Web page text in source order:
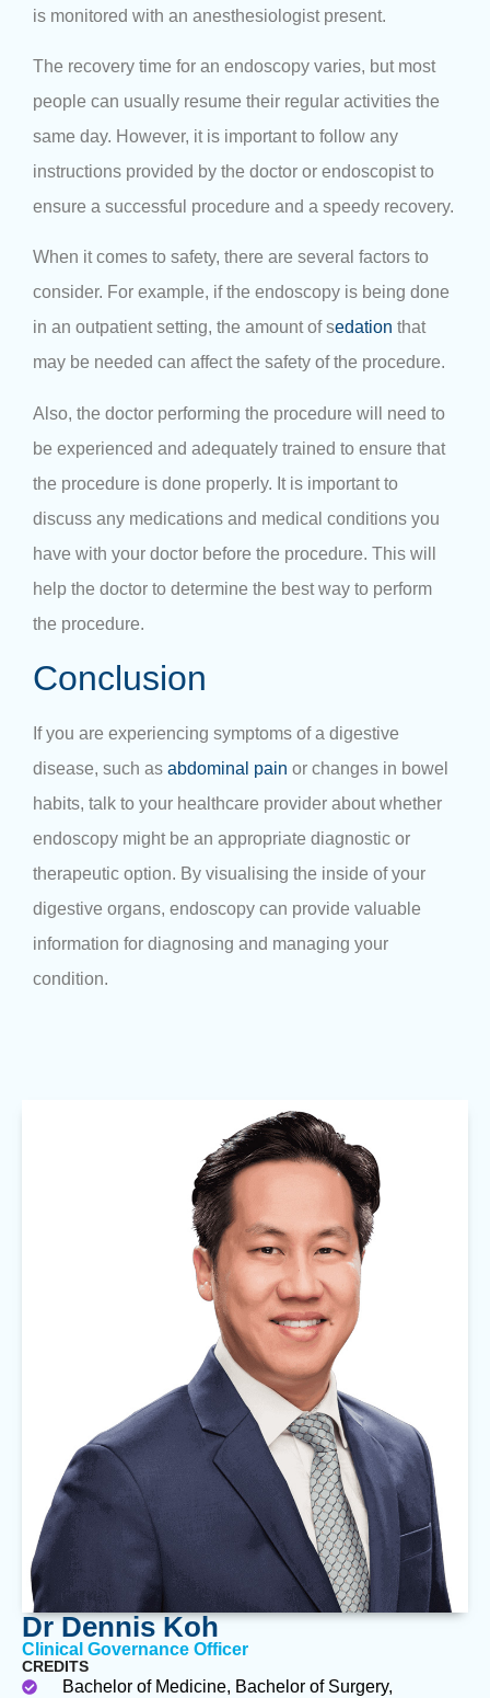
is monitored with an anesthesiologist present.
The recovery time for an endoscopy varies, but most
people can usually resume their regular activities the
same day. However, it is important to follow any
instructions provided by the doctor or endoscopist to
ensure a successful procedure and a speedy recovery.
When it comes to safety, there are several factors to
consider. For example, if the endoscopy is being done
in an outpatient setting, the amount of sedation that
may be needed can affect the safety of the procedure.
Also, the doctor performing the procedure will need to
be experienced and adequately trained to ensure that
the procedure is done properly. It is important to
discuss any medications and medical conditions you
have with your doctor before the procedure. This will
help the doctor to determine the best way to perform
the procedure.
Conclusion
If you are experiencing symptoms of a digestive
disease, such as abdominal pain or changes in bowel
habits, talk to your healthcare provider about whether
endoscopy might be an appropriate diagnostic or
therapeutic option. By visualising the inside of your
digestive organs, endoscopy can provide valuable
information for diagnosing and managing your
condition.
Dr Dennis Koh
Clinical Governance Officer
CREDITS
Bachelor of Medicine, Bachelor of Surgery,